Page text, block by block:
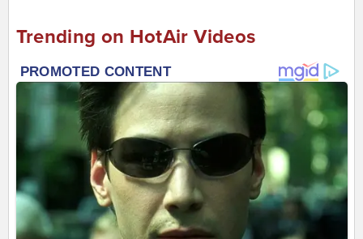
Trending on HotAir Videos